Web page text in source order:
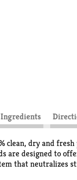
Ingredients
clean, dry and
are designed to
that neutralizes
offer up to zero